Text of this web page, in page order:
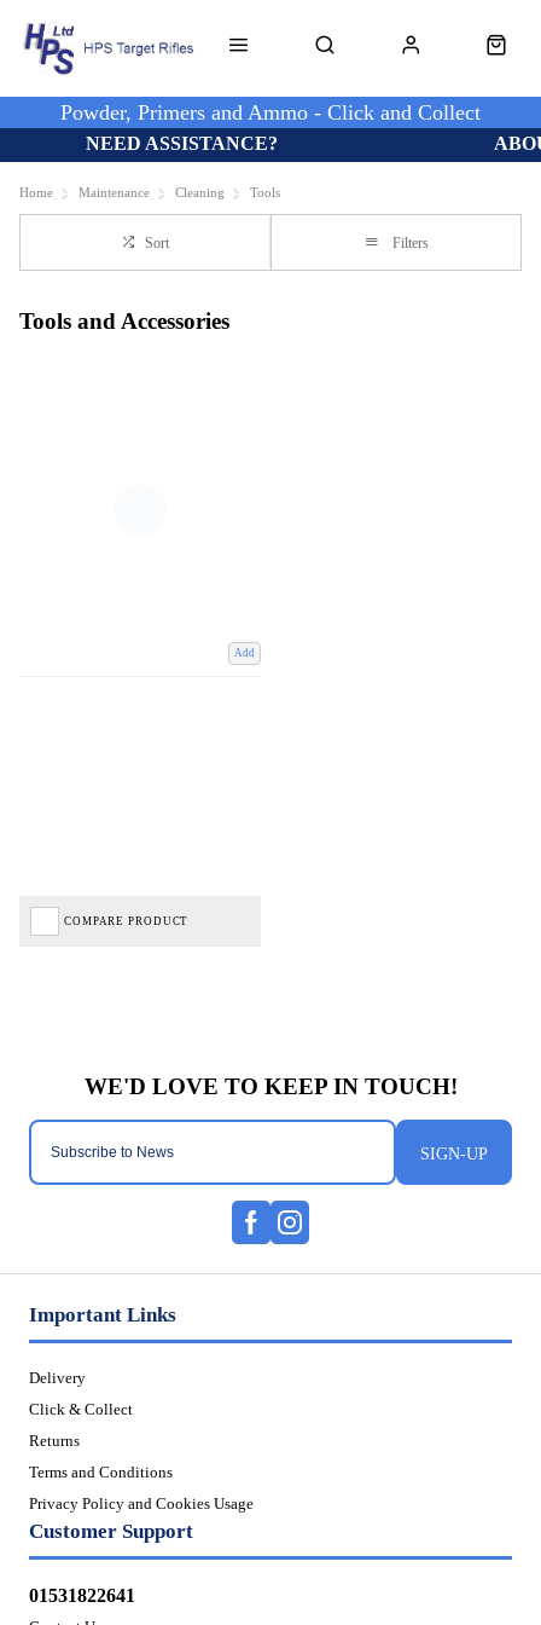
Powder, Primers and Ammo - Click and Collect
NEED ASSISTANCE?
Home Maintenance Cleaning Tools
Sort Filters
Tools and Accessories
Add
COMPARE PRODUCT
SIGN-UP
Important Links
Delivery
Click & Collect
Returns
Terms and Conditions
Privacy Policy and Cookies Usage
Customer Support
01531822641